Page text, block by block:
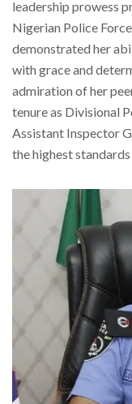
leadership prowess
Nigerian Police
demonstrated her
with grace and
admiration of her
tenure as Divisional
Assistant Inspector
the highest